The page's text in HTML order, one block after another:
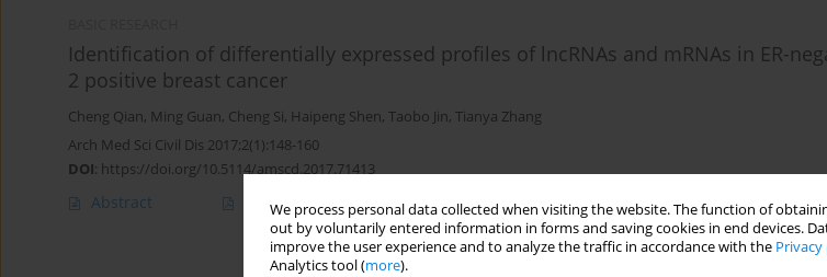
We process personal data collected when visiting the website. The function of
out by voluntarily entered information in forms and saving cookies in end devices.
improve the user experience and to analyze the traffic in accordance with the
Analytics tool (more).
Identification of differentially expressed profiles of lncRNAs and mRNAs in ER-
2 positive breast cancer
Cheng Qian, Ming Guan, Cheng Si, Haipeng Shen, Taobo Jin, Tianya Zhang
Arch Med Sci Civil Dis 2017;2(1):148-160
DOI: https://doi.org/10.5114/amscd.2017.71413
Abstract Article(PDF)